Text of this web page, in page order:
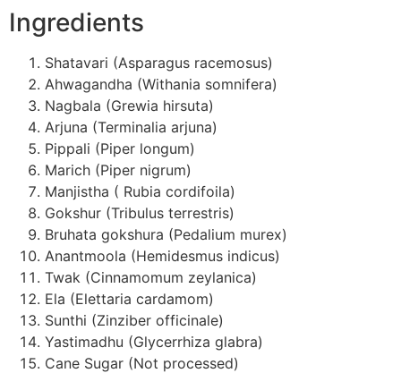
Ingredients
Shatavari (Asparagus racemosus)
Ahwagandha (Withania somnifera)
Nagbala (Grewia hirsuta)
Arjuna (Terminalia arjuna)
Pippali (Piper longum)
Marich (Piper nigrum)
Manjistha ( Rubia cordifoila)
Gokshur (Tribulus terrestris)
Bruhata gokshura (Pedalium murex)
Anantmoola (Hemidesmus indicus)
Twak (Cinnamomum zeylanica)
Ela (Elettaria cardamom)
Sunthi (Zinziber officinale)
Yastimadhu (Glycerrhiza glabra)
Cane Sugar (Not processed)